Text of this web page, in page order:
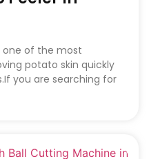
one of the most
potato skin quickly
you are searching for